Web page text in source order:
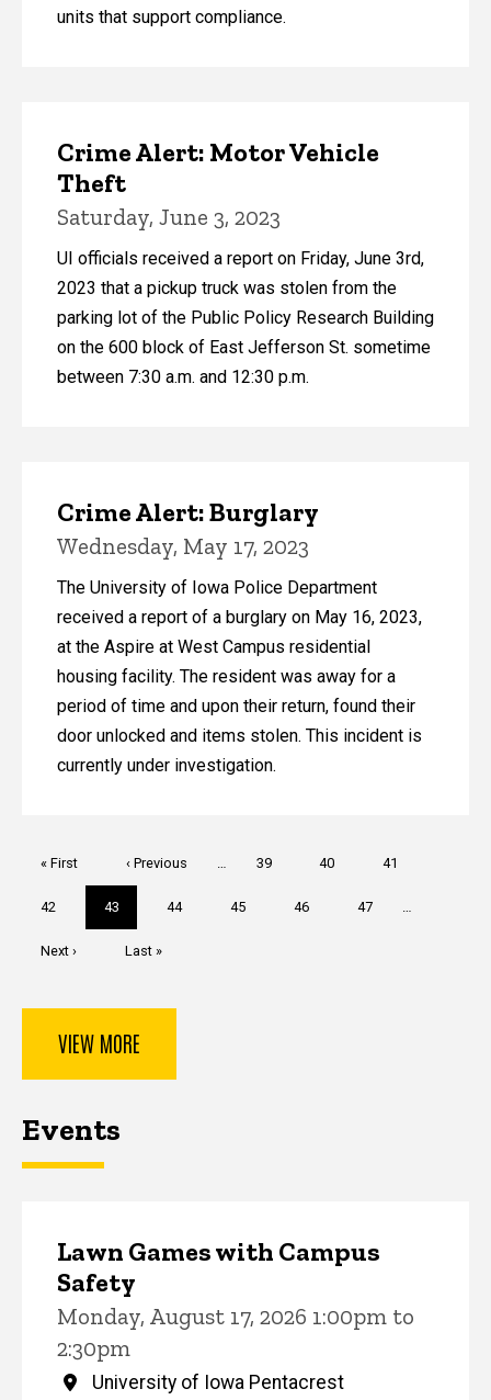
units that support compliance.
Crime Alert: Motor Vehicle
Theft
Saturday, June 3, 2023
UI officials received a report on Friday, June 3rd,
2023 that a pickup truck was stolen from the
parking lot of the Public Policy Research Building
on the 600 block of East Jefferson St. sometime
between 7:30 a.m. and 12:30 p.m.
Crime Alert: Burglary
Wednesday, May 17, 2023
The University of Iowa Police Department
received a report of a burglary on May 16, 2023,
at the Aspire at West Campus residential
housing facility. The resident was away for a
period of time and upon their return, found their
door unlocked and items stolen. This incident is
currently under investigation.
First
« First
Previous
page
‹ Previous Page
39 Page
40 Page
41
Page
42
Current
page
43 Page
44 Page
45 Page
46 Page
47
Next
Next ›
Last
Last »
VIEW MORE
Events
Lawn Games with Campus
Safety
Monday, August 17, 2026 1:00pm to
2:30pm
University of Iowa Pentacrest